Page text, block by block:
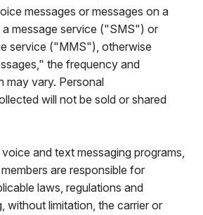
messages or messages on a
message service ("SMS") or
service ("MMS"), otherwise
the frequency and
may vary. Personal
will not be sold or shared
and text messaging programs,
are responsible for
laws, regulations and
without limitation, the carrier or